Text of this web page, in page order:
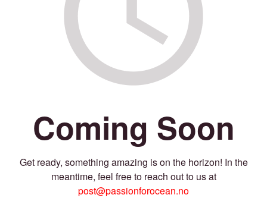
Coming Soon
Get ready, something amazing is on the horizon! In the
meantime, feel free to reach out to us at
post@passionforocean.no